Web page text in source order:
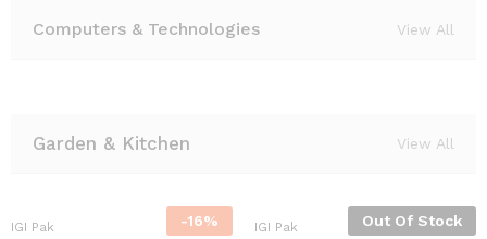
Computers & Technologies View All
Garden & Kitchen View All
-16%
IGI Pak Out Of Stock
IGI Pak